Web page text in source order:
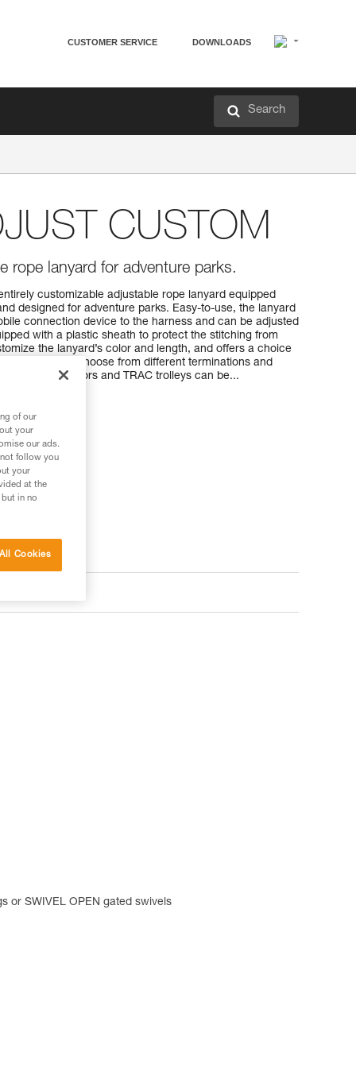
CUSTOMER SERVICE DOWNLOADS
Search
CUSTOM
rope lanyard for adventure parks.
customizable adjustable rope lanyard equipped
designed for adventure parks. Easy-to-use, the lanyard
connection device to the harness and can be adjusted
with a plastic sheath to protect the stitching from
the lanyard’s color and length, and offers a choice
can also choose from different terminations and
connectors and TRAC trolleys can be...
or SWIVEL OPEN gated swivels
of our
your
our ads.
follow you
your
at the
in no
Cookies